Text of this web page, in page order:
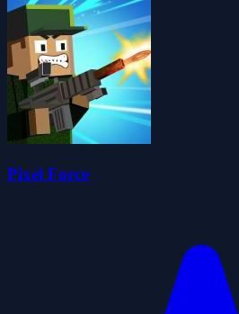
Pixel Force